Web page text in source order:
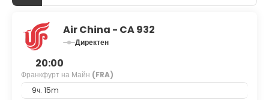
Air China - CA 932
Директен
20:00
Франкфурт на Майн (FRA)
9ч. 15m